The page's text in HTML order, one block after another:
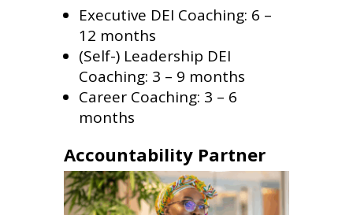
Executive DEI Coaching: 6 –
12 months
(Self-) Leadership DEI
Coaching: 3 – 9 months
Career Coaching: 3 – 6
months
Accountability Partner